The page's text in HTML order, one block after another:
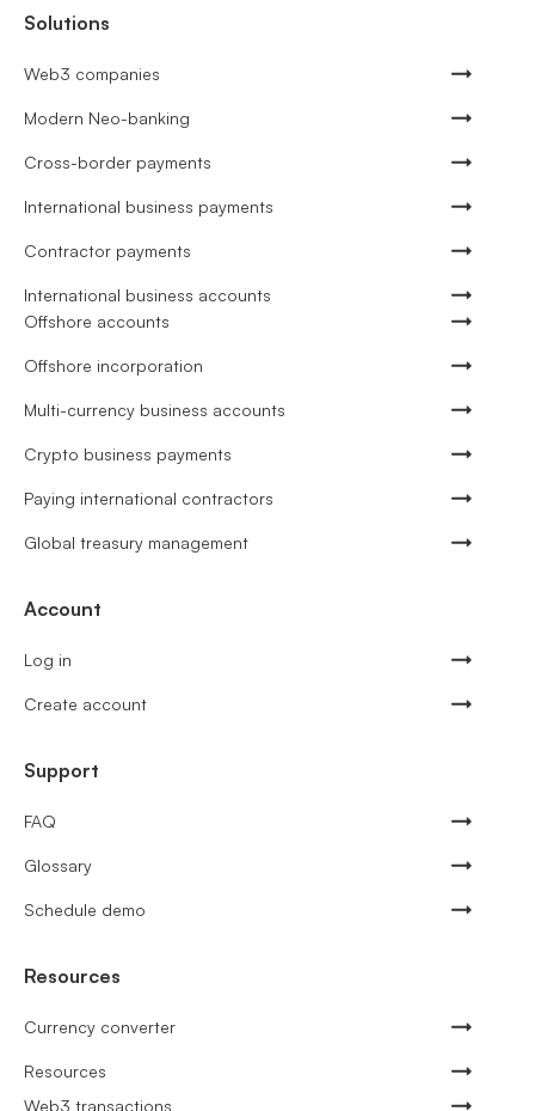
Solutions
Web3 companies
Modern Neo-banking
Cross-border payments
International business payments
Contractor payments
International business accounts
Offshore accounts
Offshore incorporation
Multi-currency business accounts
Crypto business payments
Paying international contractors
Global treasury management
Account
Log in
Create account
Support
FAQ
Glossary
Schedule demo
Resources
Currency converter
Resources
Web3 transactions